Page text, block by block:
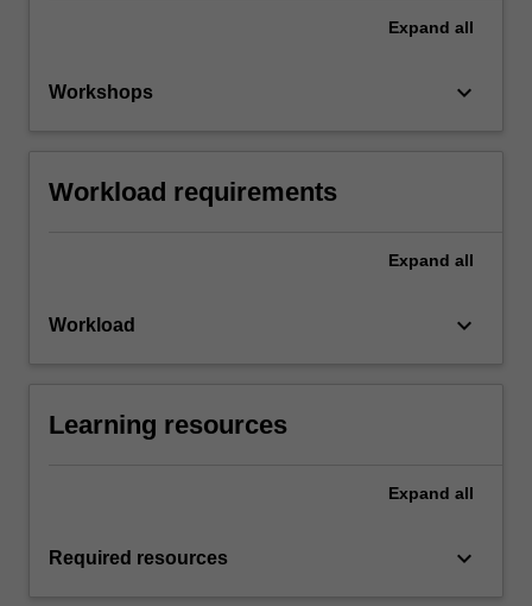
Expand all
Workshops keyboard_arrow_down
Workload requirements
Expand all
Workload keyboard_arrow_down
Learning resources
Expand all
Required resources keyboard_arrow_down